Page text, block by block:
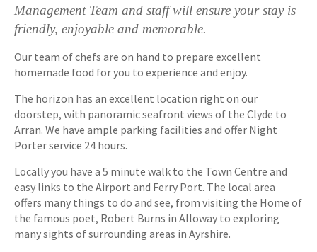
Management Team and staff will ensure your stay is
friendly, enjoyable and memorable.
Our team of chefs are on hand to prepare excellent
homemade food for you to experience and enjoy.
The horizon has an excellent location right on our
doorstep, with panoramic seafront views of the Clyde to
Arran. We have ample parking facilities and offer Night
Porter service 24 hours.
Locally you have a 5 minute walk to the Town Centre and
easy links to the Airport and Ferry Port. The local area
offers many things to do and see, from visiting the Home of
the famous poet, Robert Burns in Alloway to exploring
many sights of surrounding areas in Ayrshire.